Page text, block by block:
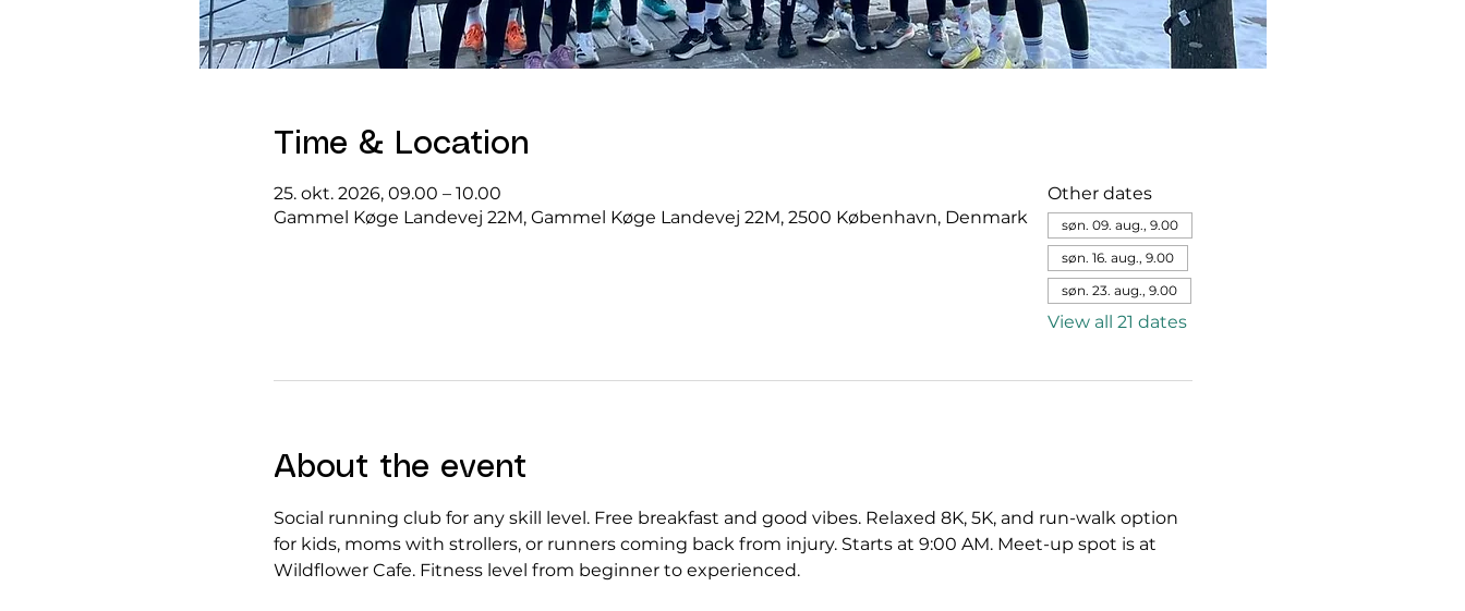
Time & Location
25. okt. 2026, 09.00 – 10.00
Gammel Køge Landevej 22M, Gammel Køge Landevej 22M, 2500 København, Denmark
Other dates
søn. 09. aug., 9.00
søn. 16. aug., 9.00
søn. 23. aug., 9.00
View all 21 dates
About the event
Social running club for any skill level. Free breakfast and good vibes. Relaxed 8K, 5K, and run-walk option
for kids, moms with strollers, or runners coming back from injury. Starts at 9:00 AM. Meet-up spot is at
Wildflower Cafe. Fitness level from beginner to experienced.